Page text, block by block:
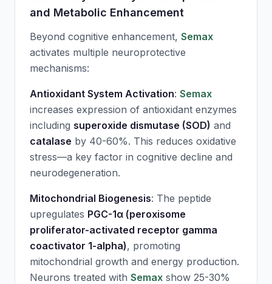
and Metabolic Enhancement
Beyond cognitive enhancement, Semax
activates multiple neuroprotective
mechanisms:
Antioxidant System Activation: Semax
increases expression of antioxidant enzymes
including superoxide dismutase (SOD) and
catalase by 40-60%. This reduces oxidative
stress—a key factor in cognitive decline and
neurodegeneration.
Mitochondrial Biogenesis: The peptide
upregulates PGC-1α (peroxisome
proliferator-activated receptor gamma
coactivator 1-alpha), promoting
mitochondrial growth and energy production.
Neurons treated with Semax show 25-30%